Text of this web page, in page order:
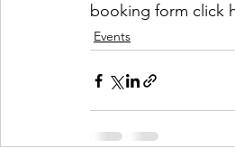
booking form click
Events